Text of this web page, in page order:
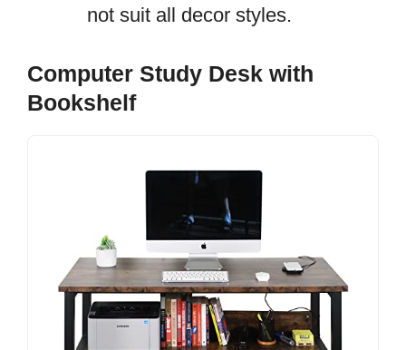
not suit all decor styles.
Computer Study Desk with
Bookshelf